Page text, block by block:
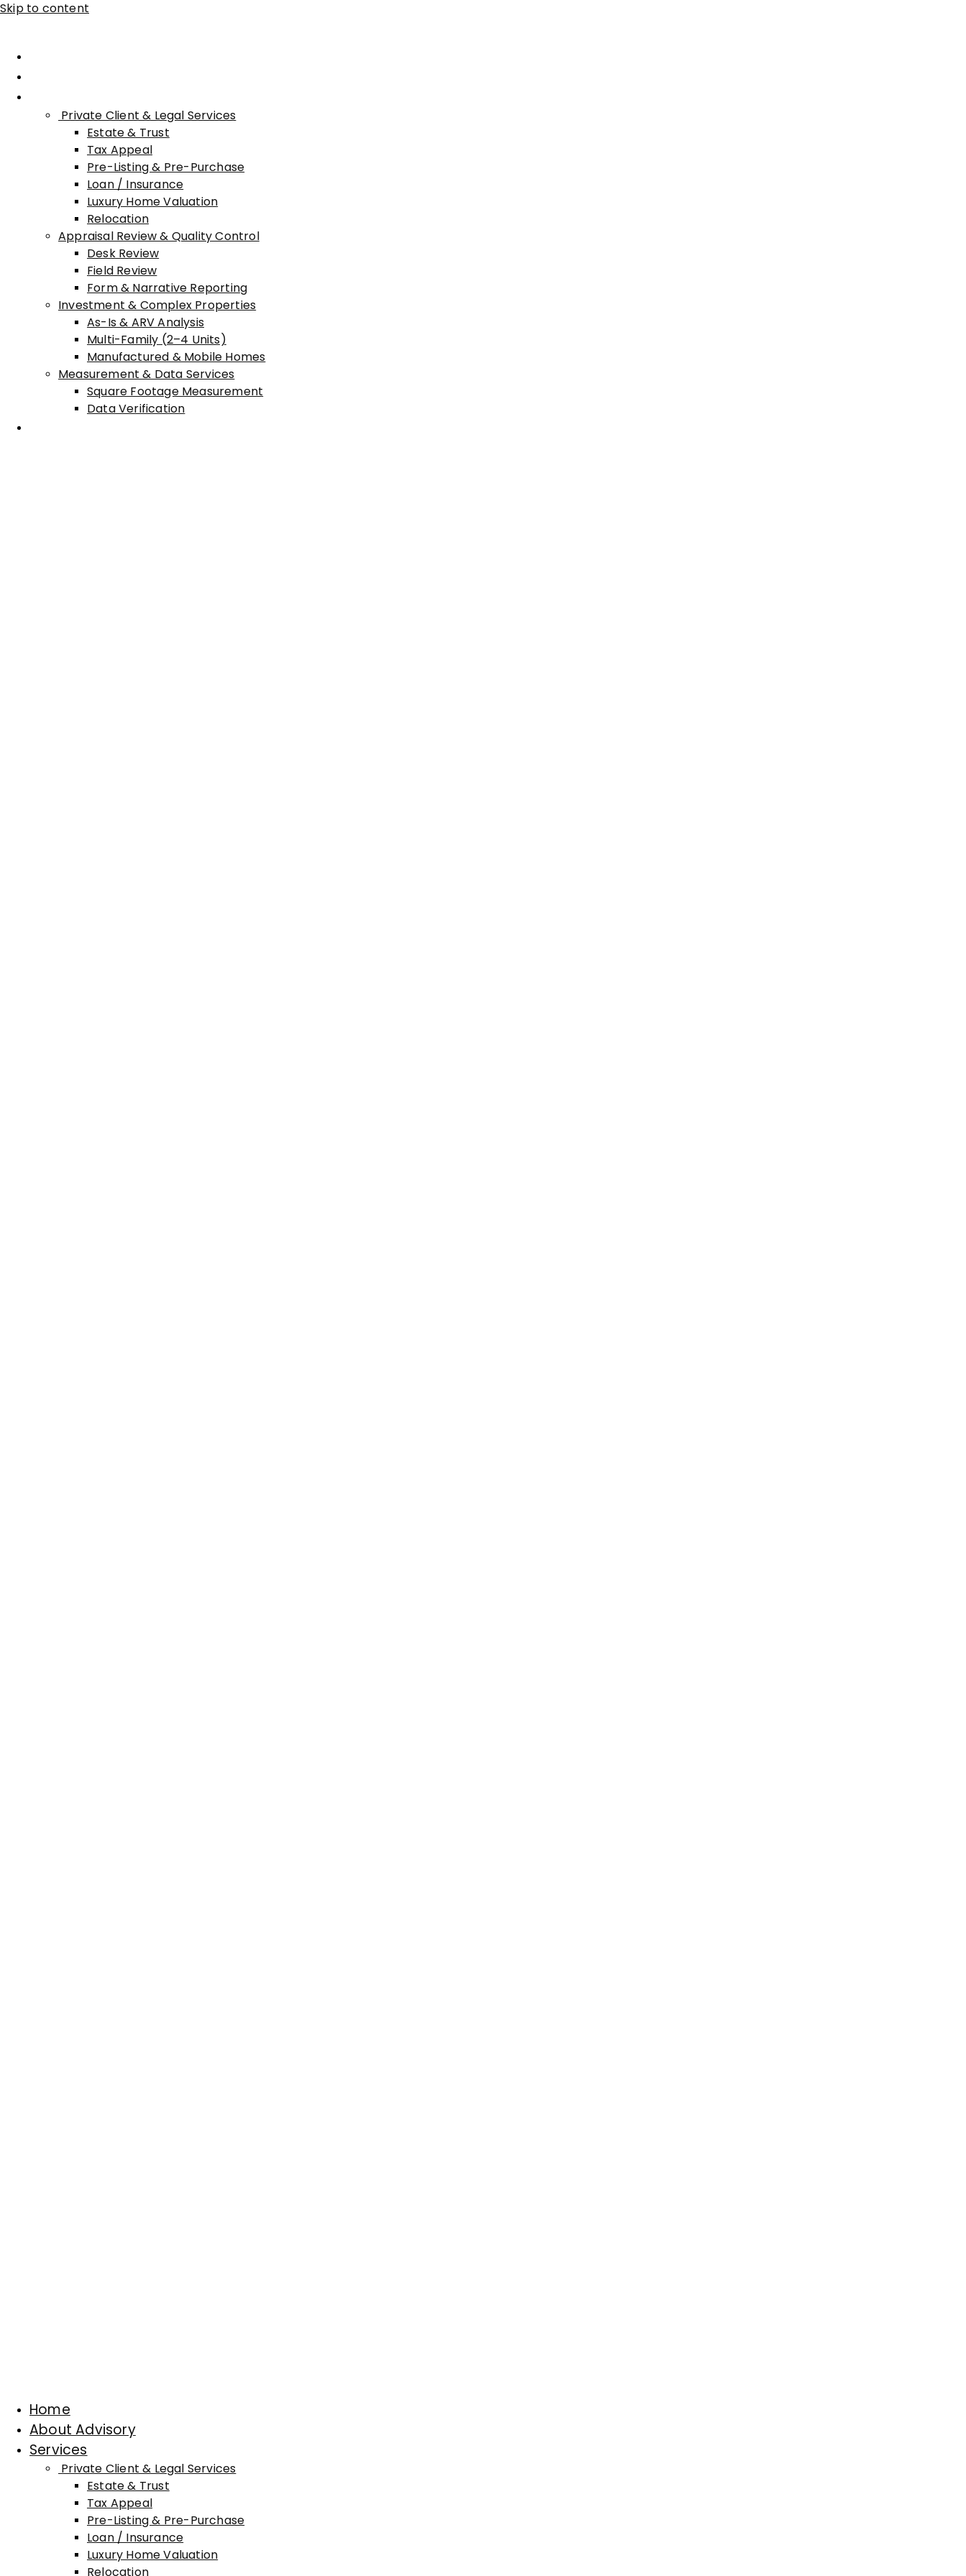
Skip to content
Private Client & Legal Services
Estate & Trust
Tax Appeal
Pre-Listing & Pre-Purchase
Loan / Insurance
Luxury Home Valuation
Relocation
Appraisal Review & Quality Control
Desk Review
Field Review
Form & Narrative Reporting
Investment & Complex Properties
As-Is & ARV Analysis
Multi-Family (2–4 Units)
Manufactured & Mobile Homes
Measurement & Data Services
Square Footage Measurement
Data Verification
Home
About Advisory
Services
Private Client & Legal Services
Estate & Trust
Tax Appeal
Pre-Listing & Pre-Purchase
Loan / Insurance
Luxury Home Valuation
Relocation